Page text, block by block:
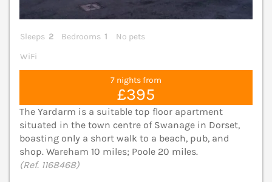
Sleeps 2 Bedrooms 1
No pets
WiFi
7 nights from
£395
The Yardarm is a suitable top floor apartment
situated in the town centre of Swanage in Dorset,
boasting only a short walk to a beach, pub, and
shop. Wareham 10 miles; Poole 20 miles.
(Ref. 1168468)